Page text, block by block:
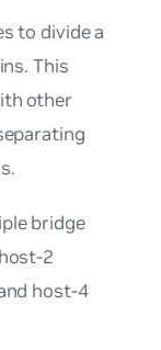
to divide a
This
other
bridge
2
host-4